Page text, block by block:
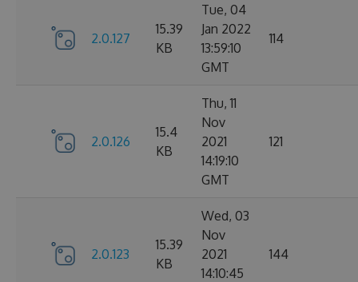
2.0.127
15.39
KB
Tue, 04
Jan 2022
13:59:10
GMT
114
2.0.126
15.4
KB
Thu, 11
Nov
2021
14:19:10
GMT
121
2.0.123
15.39
KB
Wed, 03
Nov
2021
14:10:45
144